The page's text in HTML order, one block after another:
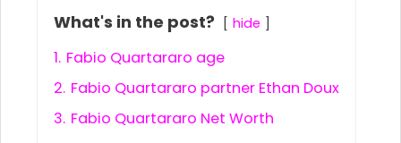
What's in the post? hide
1. Fabio Quartararo age
2. Fabio Quartararo partner Ethan Doux
3. Fabio Quartararo Net Worth